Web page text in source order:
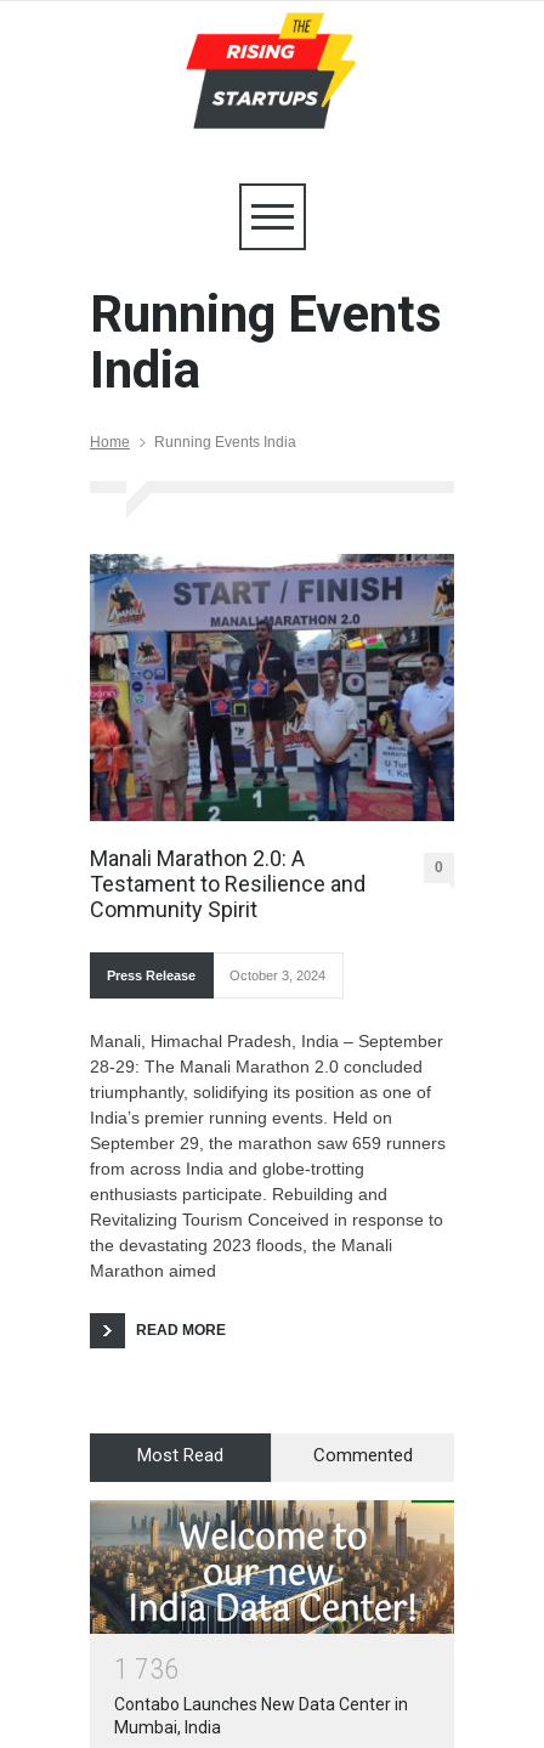
Running Events
India
Home Running Events India
Manali Marathon 2.0: A
Testament to Resilience and
Community Spirit
0
Press Release October 3, 2024
Manali, Himachal Pradesh, India – September
28-29: The Manali Marathon 2.0 concluded
triumphantly, solidifying its position as one of
India’s premier running events. Held on
September 29, the marathon saw 659 runners
from across India and globe-trotting
enthusiasts participate. Rebuilding and
Revitalizing Tourism Conceived in response to
the devastating 2023 floods, the Manali
Marathon aimed
READ MORE
Most Read Commented
1 736
Contabo Launches New Data Center in
Mumbai, India